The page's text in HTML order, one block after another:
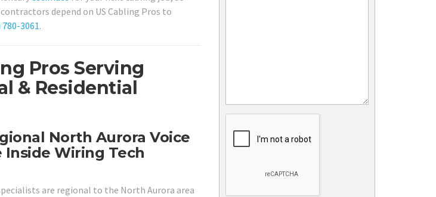
depend on US Cabling Pros to
780-3061.
Pros Serving
& Residential
North Aurora Voice
Wiring Tech
are regional to the North Aurora area